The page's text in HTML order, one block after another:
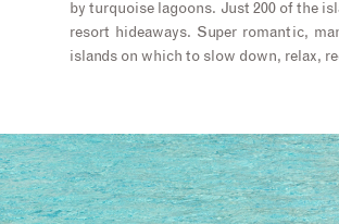
by turquoise lagoons. Just 200 of the
resort hideaways. Super romantic,
islands on which to slow down, relax,